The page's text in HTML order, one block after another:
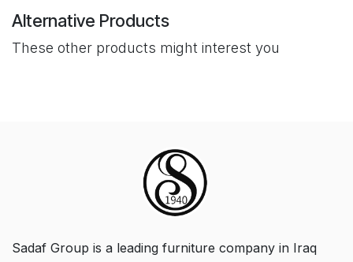
Alternative Products
These other products might interest you
Sadaf Group is a leading furniture company in Iraq